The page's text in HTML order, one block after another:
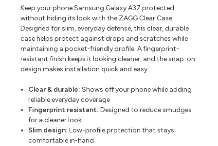
Keep your phone Samsung Galaxy A37 protected
without hiding its look with the ZAGG Clear Case.
Designed for slim, everyday defense, this clear, durable
case helps protect against drops and scratches while
maintaining a pocket-friendly profile. A fingerprint-
resistant finish keeps it looking cleaner, and the snap-on
design makes installation quick and easy.
Clear & durable: Shows off your phone while adding
reliable everyday coverage
Fingerprint resistant: Designed to reduce smudges
for a cleaner look
Slim design: Low-profile protection that stays
comfortable in-hand